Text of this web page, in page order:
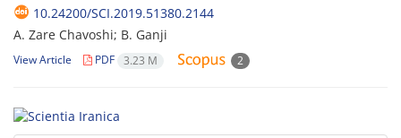
10.24200/SCI.2019.51380.2144
A. Zare Chavoshi; B. Ganji
View Article PDF 3.23 M 2